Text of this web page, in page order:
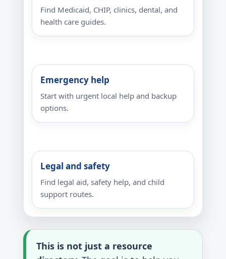
Find Medicaid, CHIP, clinics, dental, and
health care guides.
Emergency help
Start with urgent local help and backup
options.
Legal and safety
Find legal aid, safety help, and child
support routes.
This is not just a resource